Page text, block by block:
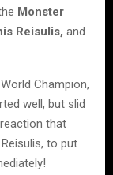
Monster
Reisulis, and
Champion,
well, but slid
that
to put